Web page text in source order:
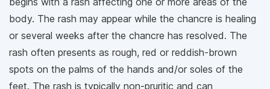
body. The rash may appear while the chancre is healing
or several weeks after the chancre has resolved. The
rash often presents as rough, red or reddish-brown
spots on the palms of the hands and/or soles of the
feet. The rash is typically non-pruritic and can